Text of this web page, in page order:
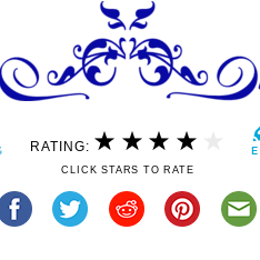
RATING:
CLICK STARS TO RATE